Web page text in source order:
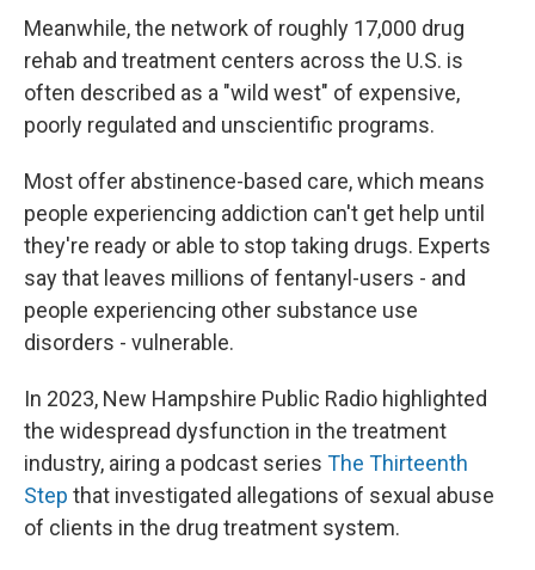
Meanwhile, the network of roughly 17,000 drug
rehab and treatment centers across the U.S. is
often described as a "wild west" of expensive,
poorly regulated and unscientific programs.
Most offer abstinence-based care, which means
people experiencing addiction can't get help until
they're ready or able to stop taking drugs. Experts
say that leaves millions of fentanyl-users - and
people experiencing other substance use
disorders - vulnerable.
In 2023, New Hampshire Public Radio highlighted
the widespread dysfunction in the treatment
industry, airing a podcast series The Thirteenth
Step that investigated allegations of sexual abuse
of clients in the drug treatment system.